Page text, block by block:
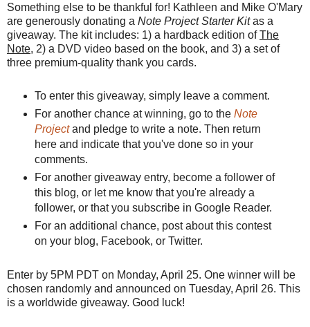
Something else to be thankful for! Kathleen and Mike O'Mary
are generously donating a Note Project Starter Kitas a
giveaway. The kit includes: 1) a hardback edition ofThe
Note, 2) a DVD video based on the book, and 3) a set of
three premium-quality thank you cards.
To enter this giveaway, simply leave a comment.
For another chance at winning, go to theNote
Projectand pledge to write a note. Then return
here and indicate that you've done so in your
comments.
For another giveaway entry, become a follower of
this blog, or let me know that you're already a
follower, or that you subscribe in Google Reader.
For an additional chance, post about this contest
on your blog, Facebook, or Twitter.
Enter by 5PM PDT on Monday, April 25. One winner will be
chosen randomly and announced on Tuesday, April 26. This
is a worldwide giveaway. Good luck!